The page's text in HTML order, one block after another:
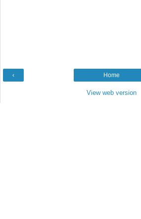
‹ Home
View web version